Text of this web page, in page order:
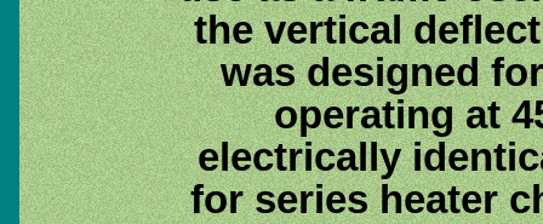
the vertical
was designed
operating at
electrically
for series heater